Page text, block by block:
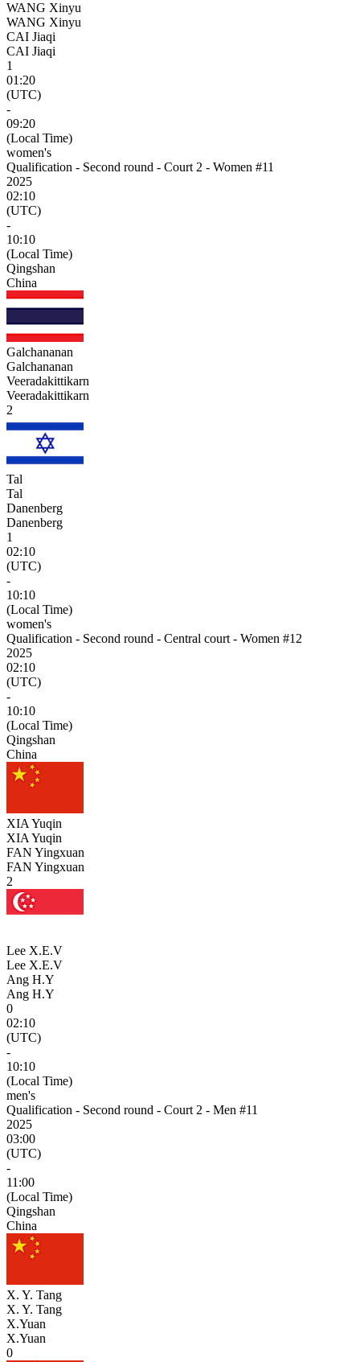
WANG Xinyu
WANG Xinyu
CAI Jiaqi
CAI Jiaqi
1
01:20
(UTC)
-
09:20
(Local Time)
women's
Qualification - Second round - Court 2 - Women #11
2025
02:10
(UTC)
-
10:10
(Local Time)
Qingshan
China
Galchananan
Galchananan
Veeradakittikarn
Veeradakittikarn
2
Tal
Tal
Danenberg
Danenberg
1
02:10
(UTC)
-
10:10
(Local Time)
women's
Qualification - Second round - Central court - Women #12
2025
02:10
(UTC)
-
10:10
(Local Time)
Qingshan
China
XIA Yuqin
XIA Yuqin
FAN Yingxuan
FAN Yingxuan
2
Lee X.E.V
Lee X.E.V
Ang H.Y
Ang H.Y
0
02:10
(UTC)
-
10:10
(Local Time)
men's
Qualification - Second round - Court 2 - Men #11
2025
03:00
(UTC)
-
11:00
(Local Time)
Qingshan
China
X. Y. Tang
X. Y. Tang
X.Yuan
X.Yuan
0